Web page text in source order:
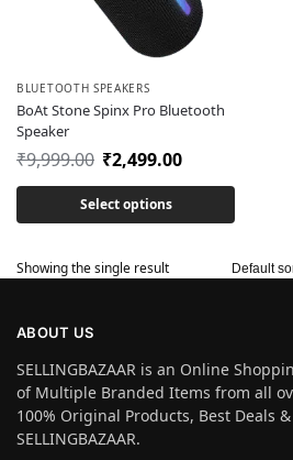
BLUETOOTH SPEAKERS
BoAt Stone Spinx Pro Bluetooth
Speaker
₹9,999.00 ₹2,499.00
Select options
Showing the single result
ABOUT US
SELLINGBAZAAR is an Online
of Multiple Branded Items from all
100% Original Products, Best Deals
SELLINGBAZAAR.